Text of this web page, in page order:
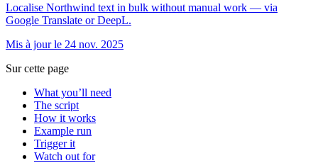
Localise Northwind text in bulk without manual work — via
Google Translate or DeepL.
Mis à jour le 24 nov. 2025
Sur cette page
What you’ll need
The script
How it works
Example run
Trigger it
Watch out for